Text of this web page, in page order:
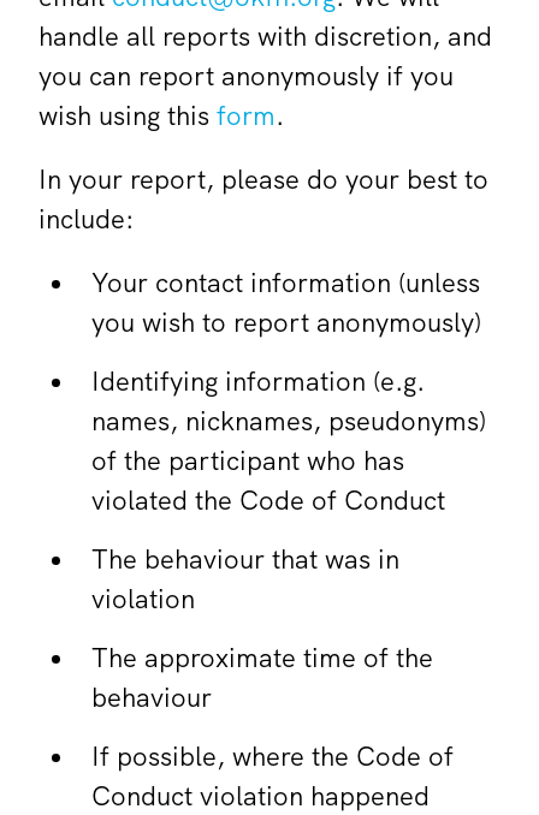
handle all reports with discretion, and
you can report anonymously if you
wish using this form.
In your report, please do your best to
include:
Your contact information (unless
you wish to report anonymously)
Identifying information (e.g.
names, nicknames, pseudonyms)
of the participant who has
violated the Code of Conduct
The behaviour that was in
violation
The approximate time of the
behaviour
If possible, where the Code of
Conduct violation happened